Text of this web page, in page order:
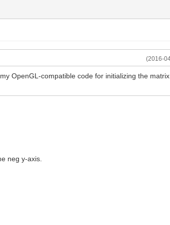
(2016-
OpenGL-compatible code for initializing the
neg y-axis.